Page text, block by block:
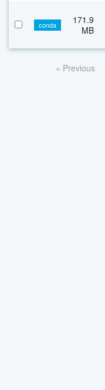
conda
171.9
MB
« Previous